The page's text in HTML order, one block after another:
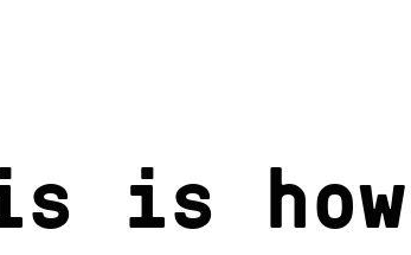
is how